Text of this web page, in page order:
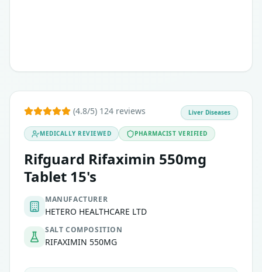
(4.8/5) 124 reviews
MEDICALLY REVIEWED PHARMACIST VERIFIED
Rifguard Rifaximin 550mg
Tablet 15's
MANUFACTURER
HETERO HEALTHCARE LTD
SALT COMPOSITION
RIFAXIMIN 550MG
Liver Diseases